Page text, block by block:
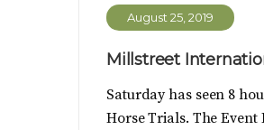
August 25, 2019
Millstreet
Saturday has seen 8
Horse Trials. The Event